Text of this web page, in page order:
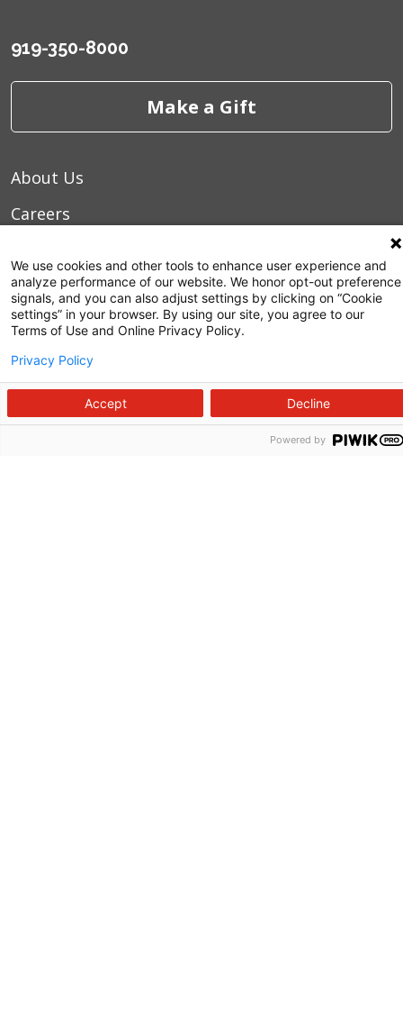
919-350-8000
Make a Gift
About Us
Careers
News and Media
Price Transparency
Volunteer
Manage Your Health
Billing and Insurance
We use cookies and other tools to enhance user experience and
analyze performance of our website. We honor opt-out preference
signals, and you can also adjust settings by clicking on “Cookie
settings” in your browser. By using our site, you agree to our
Terms of Use and Online Privacy Policy.
Privacy Policy
Accept Decline
Powered by